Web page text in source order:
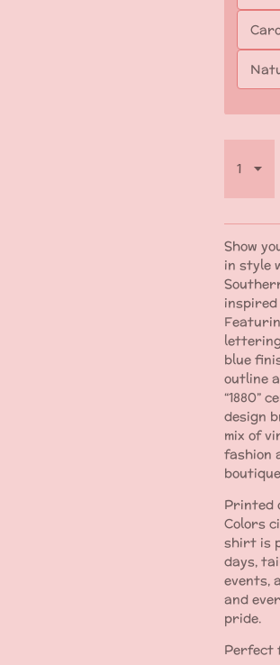
Show
in style
blue
outline
“1880”
design
mix of
fashion
Printed
Colors
shirt is
days,
events,
and
pride.
Perfect